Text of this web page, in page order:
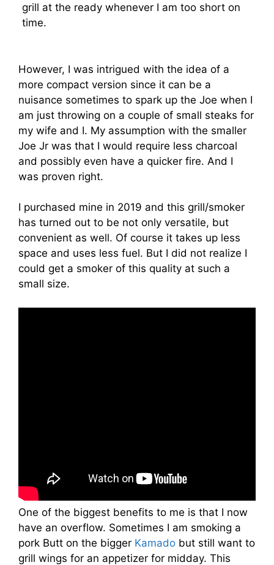
grill at the ready whenever I am too short on
time.
However, I was intrigued with the idea of a
more compact version since it can be a
nuisance sometimes to spark up the Joe when I
am just throwing on a couple of small steaks for
my wife and I. My assumption with the smaller
Joe Jr was that I would require less charcoal
and possibly even have a quicker fire. And I
was proven right.
I purchased mine in 2019 and this grill/smoker
has turned out to be not only versatile, but
convenient as well. Of course it takes up less
space and uses less fuel. But I did not realize I
could get a smoker of this quality at such a
small size.
One of the biggest benefits to me is that I now
have an overflow. Sometimes I am smoking a
pork Butt on the bigger Kamado but still want to
grill wings for an appetizer for midday. This